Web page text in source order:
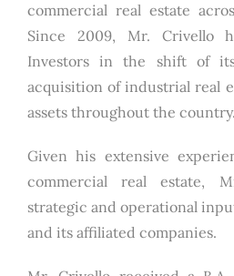
commercial real estate
Since 2009, Mr. Crivello
Investors in the shift of
acquisition of industrial real
assets throughout the country.
Given his extensive
commercial real estate,
strategic and operational
and its affiliated companies.